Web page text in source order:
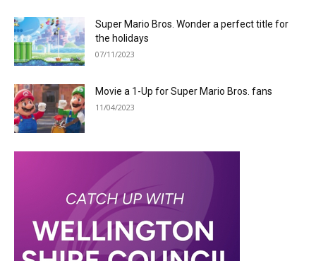
Super Mario Bros. Wonder a perfect title for
the holidays
07/11/2023
Movie a 1-Up for Super Mario Bros. fans
11/04/2023